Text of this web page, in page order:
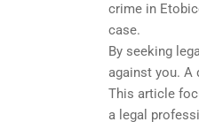
crime in
case.
By seeking
against you. A
This article
a legal